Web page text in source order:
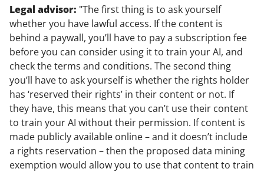
Legal advisor: "The first thing is to ask yourself
whether you have lawful access. If the content is
behind a paywall, you’ll have to pay a subscription fee
before you can consider using it to train your AI, and
check the terms and conditions. The second thing
you’ll have to ask yourself is whether the rights holder
has ‘reserved their rights’ in their content or not. If
they have, this means that you can’t use their content
to train your AI without their permission. If content is
made publicly available online – and it doesn’t include
a rights reservation – then the proposed data mining
exemption would allow you to use that content to train